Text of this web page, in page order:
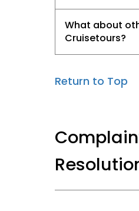
What about
Cruisetours?
Return to Top